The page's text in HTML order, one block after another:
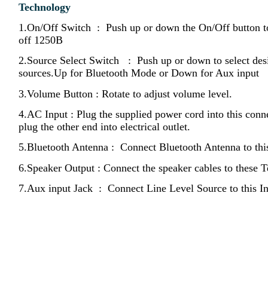
Technology
1.On/Off Switch : Push up or down the On/Off button
off 1250B
2.Source Select Switch : Push up or down to select
sources.Up for Bluetooth Mode or Down for Aux input
3.Volume Button : Rotate to adjust volume level.
4.AC Input : Plug the supplied power cord into this
plug the other end into electrical outlet.
5.Bluetooth Antenna : Connect Bluetooth Antenna to
6.Speaker Output : Connect the speaker cables to these
7.Aux input Jack : Connect Line Level Source to this